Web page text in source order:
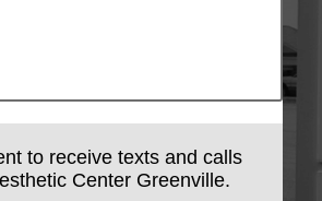
to receive texts and calls
Center Greenville.